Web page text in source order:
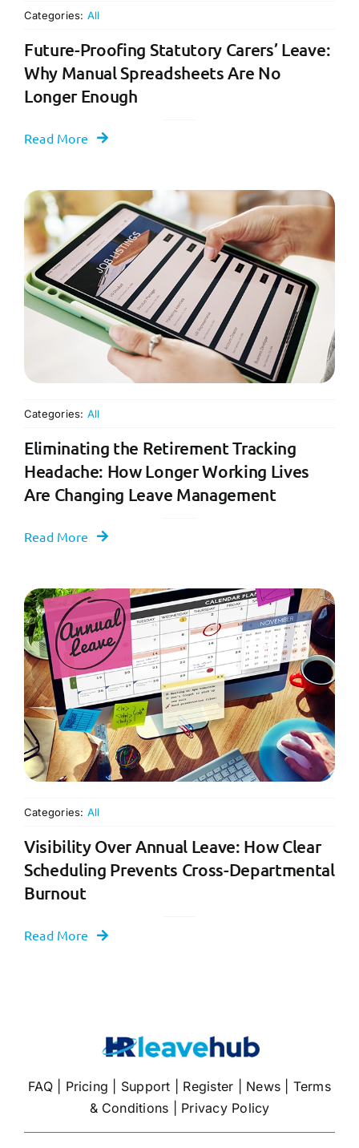
Categories: All
Future-Proofing Statutory Carers’ Leave:
Why Manual Spreadsheets Are No
Longer Enough
Read More
Categories: All
Eliminating the Retirement Tracking
Headache: How Longer Working Lives
Are Changing Leave Management
Read More
Categories: All
Visibility Over Annual Leave: How Clear
Scheduling Prevents Cross-Departmental
Burnout
Read More
FAQ| Pricing Support Register News
Terms
& Conditions
Privacy Policy